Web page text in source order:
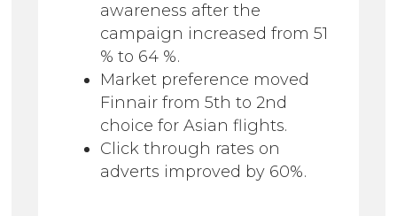
awareness after the
campaign increased from 51
% to 64 %.
Market preference moved
Finnair from 5th to 2nd
choice for Asian flights.
Click through rates on
adverts improved by 60%.